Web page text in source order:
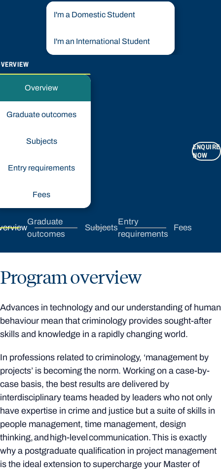
I'm a Domestic Student
I'm an International Student
Overview
Graduate outcomes
Subjects
Entry requirements
Fees
Graduate
outcomes
Subjects
Entry
requirements
Fees
ENQUIRE
NOW
Program overview
Advances in technology and our understanding of human
behaviour mean that criminology provides sought-after
skills and knowledge in a rapidly changing world.
In professions related to criminology, ‘management by
projects’ is becoming the norm. Working on a case-by-
case basis, the best results are delivered by
interdisciplinary teams headed by leaders who not only
have expertise in crime and justice but a suite of skills in
people management, time management, design
thinking, and high-level communication. This is exactly
why a postgraduate qualification in project management
is the ideal extension to supercharge your Master of